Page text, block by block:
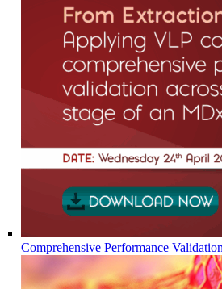
Comprehensive Performance